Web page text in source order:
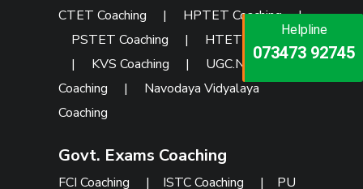
Helpline
073473 92745
Helpline
073473 92745
Helpline
086999 26347
CTET Coaching | HPTET Coaching|
PSTET Coaching
| HTET Coaching
| KVS Coaching | UGC.NET
Coaching
| Navodaya Vidyalaya
Coaching
Govt. Exams Coaching
FCI Coaching | ISTC Coaching | PU